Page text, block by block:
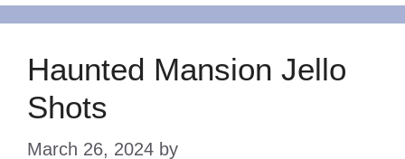
Haunted Mansion Jello
Shots
March 26, 2024 by